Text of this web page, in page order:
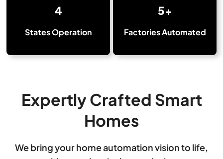
4
States Operation
5+
Factories Automated
Expertly Crafted Smart
Homes
We bring your home automation vision to life,